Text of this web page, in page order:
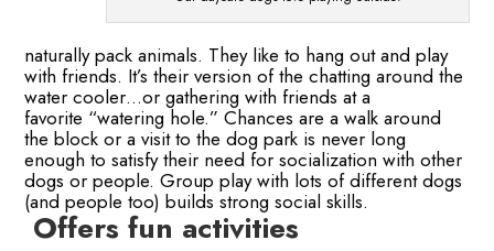
naturally pack animals. They like to hang out and play
with friends. It’s their version of the chatting around the
water cooler…or gathering with friends at a
favorite “watering hole.” Chances are a walk around
the block or a visit to the dog park is never long
enough to satisfy their need for socialization with other
dogs or people. Group play with lots of different dogs
(and people too) builds strong social skills.
Offers fun activities